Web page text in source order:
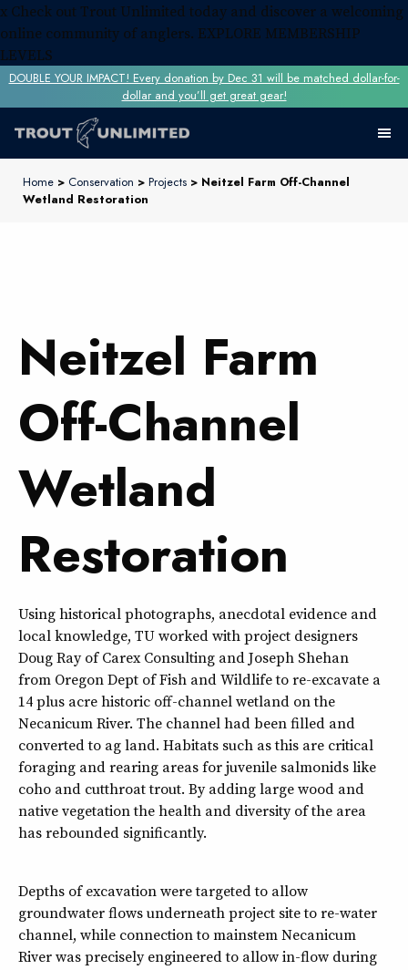
x Check out Trout Unlimited today and discover a welcoming
online community of anglers. EXPLORE MEMBERSHIP
LEVELS
DOUBLE YOUR IMPACT! Every donation by Dec 31 will be matched dollar-for-
dollar and you’ll get great gear!
Home > Conservation > Projects > Neitzel Farm Off-Channel
Wetland Restoration
Neitzel Farm
Off-Channel
Wetland
Restoration
Using historical photographs, anecdotal evidence and
local knowledge, TU worked with project designers
Doug Ray of Carex Consulting and Joseph Shehan
from Oregon Dept of Fish and Wildlife to re-excavate a
14 plus acre historic off-channel wetland on the
Necanicum River. The channel had been filled and
converted to ag land. Habitats such as this are critical
foraging and rearing areas for juvenile salmonids like
coho and cutthroat trout. By adding large wood and
native vegetation the health and diversity of the area
has rebounded significantly.
Depths of excavation were targeted to allow
groundwater flows underneath project site to re-water
channel, while connection to mainstem Necanicum
River was precisely engineered to allow in-flow during